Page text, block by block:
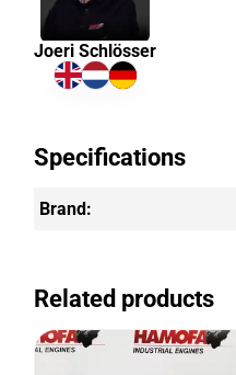
Joeri Schlösser
Specifications
Brand:
Related products